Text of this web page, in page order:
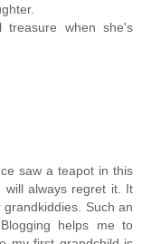
treasure when she's
saw a teapot in this
will always regret it. It
Such an
helps me to